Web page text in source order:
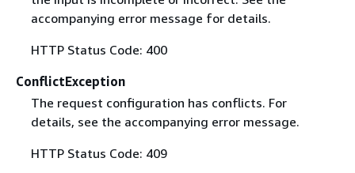
accompanying error message for details.
HTTP Status Code: 400
ConflictException
The request configuration has conflicts. For
details, see the accompanying error message.
HTTP Status Code: 409